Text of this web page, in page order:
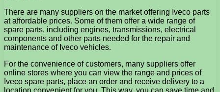
There are many suppliers on the market offering Iveco parts
at affordable prices. Some of them offer a wide range of
spare parts, including engines, transmissions, electrical
components and other parts needed for the repair and
maintenance of Iveco vehicles.
For the convenience of customers, many suppliers offer
online stores where you can view the range and prices of
Iveco spare parts, place an order and receive delivery to a
location convenient for you. This way, you can save time and